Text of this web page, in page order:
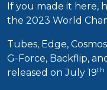
If you made it here,
the 2023 World
Tubes, Edge,
G-Force, Backflip,
released on July 19th